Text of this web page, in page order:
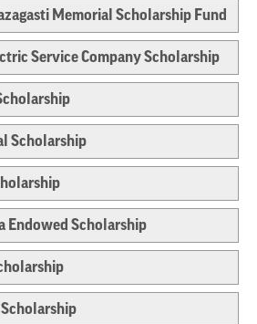
Memorial Scholarship Fund
Service Company Scholarship
Scholarship
Endowed Scholarship